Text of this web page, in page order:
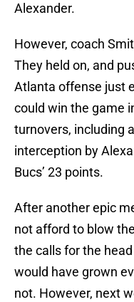
Alexander.
However, coach
They held on, and
Atlanta offense just
could win the game
turnovers, including
interception by
Bucs’ 23 points.
After another epic
not afford to blow
the calls for the
would have grown
not. However, next